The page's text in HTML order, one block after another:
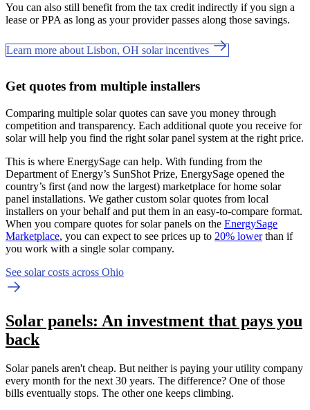
You can also still benefit from the tax credit indirectly if you sign a
lease or PPA as long as your provider passes along those savings.
Learn more about Lisbon, OH solar incentives
Get quotes from multiple installers
Comparing multiple solar quotes can save you money through
competition and transparency. Each additional quote you receive for
solar will help you find the right solar panel system at the right price.
This is where EnergySage can help. With funding from the
Department of Energy’s SunShot Prize, EnergySage opened the
country’s first (and now the largest) marketplace for home solar
panel installations. We gather custom solar quotes from local
installers on your behalf and put them in an easy-to-compare format.
When you compare quotes for solar panels on the EnergySage
Marketplace, you can expect to see prices up to 20% lowerthan if
you work with a single solar company.
See solar costs across Ohio
Solar panels: An investment that pays you
back
Solar panels aren't cheap. But neither is paying your utility company
every month for the next 30 years. The difference? One of those
bills eventually stops. The other one keeps climbing.